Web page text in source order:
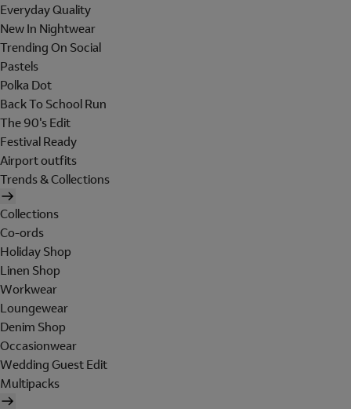
Everyday Quality
New In Nightwear
Trending On Social
Pastels
Polka Dot
Back To School Run
The 90's Edit
Festival Ready
Airport outfits
Trends & Collections
Collections
Co-ords
Holiday Shop
Linen Shop
Workwear
Loungewear
Denim Shop
Occasionwear
Wedding Guest Edit
Multipacks